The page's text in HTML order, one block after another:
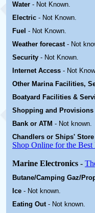
Water - Not Known.
Electric - Not Known.
Fuel - Not Known.
Weather forecast - Not
Security - Not Known.
Internet Access - Not
Other Marina Facilities,
Boatyard Facilities &
Shopping and Provisions
Bank or ATM - Not known.
Chandlers or Ships' Store
Shop Online for the Best
Marine Electronics -
Butane/Camping Gaz/
Ice - Not known.
Eating Out - Not known.